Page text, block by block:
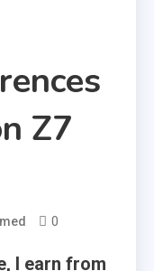
Z7
0
I earn from